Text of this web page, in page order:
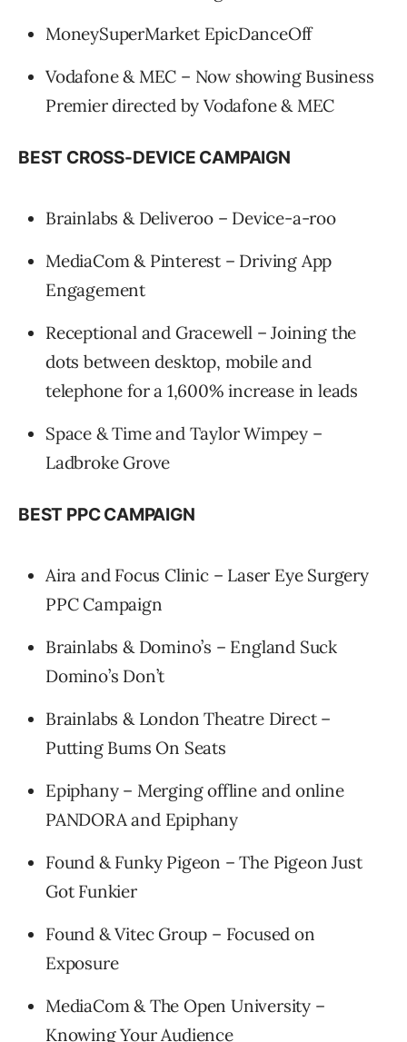
MoneySuperMarket EpicDanceOff
Vodafone & MEC – Now showing Business
Premier directed by Vodafone & MEC
BEST CROSS-DEVICE CAMPAIGN
Brainlabs & Deliveroo – Device-a-roo
MediaCom & Pinterest – Driving App
Engagement
Receptional and Gracewell – Joining the
dots between desktop, mobile and
telephone for a 1,600% increase in leads
Space & Time and Taylor Wimpey –
Ladbroke Grove
BEST PPC CAMPAIGN
Aira and Focus Clinic – Laser Eye Surgery
PPC Campaign
Brainlabs & Domino’s – England Suck
Domino’s Don’t
Brainlabs & London Theatre Direct –
Putting Bums On Seats
Epiphany – Merging offline and online
PANDORA and Epiphany
Found & Funky Pigeon – The Pigeon Just
Got Funkier
Found & Vitec Group – Focused on
Exposure
MediaCom & The Open University –
Knowing Your Audience